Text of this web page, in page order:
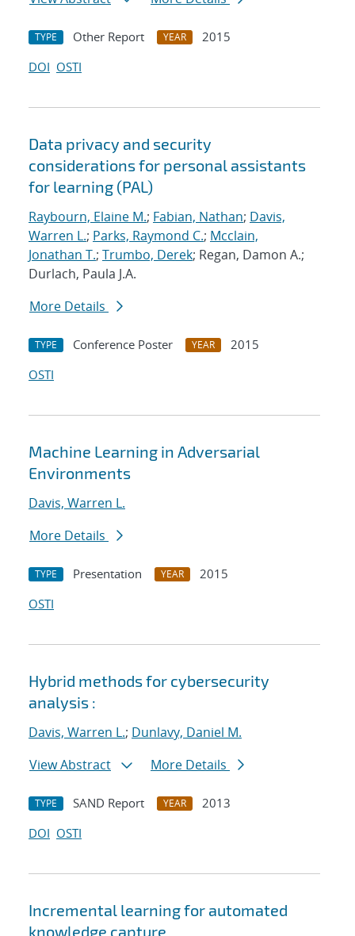
TYPE Other Report YEAR
2015
DOI OSTI
Data privacy and security
considerations for personal assistants
for learning (PAL)
Raybourn, Elaine M.; Fabian, Nathan; Davis,
Warren L.; Parks, Raymond C.; Mcclain,
Jonathan T.; Trumbo, Derek; Regan, Damon A.;
Durlach, Paula J.A.
More Details
TYPE Conference Poster YEAR
2015
OSTI
Machine Learning in Adversarial
Environments
Davis, Warren L.
More Details
TYPE Presentation YEAR
2015
OSTI
Hybrid methods for cybersecurity
analysis :
Davis, Warren L.; Dunlavy, Daniel M.
View Abstract
More Details
TYPE SAND Report YEAR
2013
DOI OSTI
Incremental learning for automated
knowledge capture